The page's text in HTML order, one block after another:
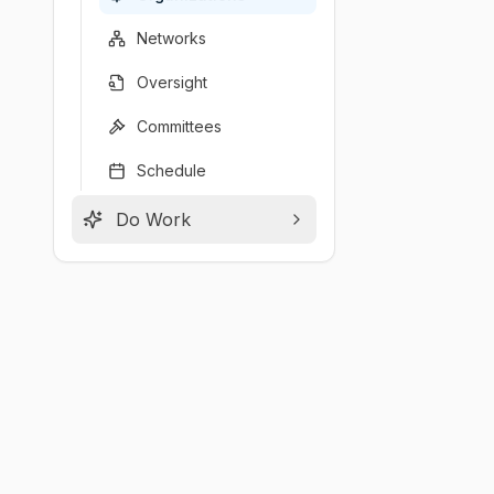
Networks
Oversight
Committees
Schedule
Do Work